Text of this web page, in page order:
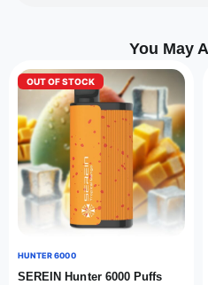
You May
OUT OF STOCK
HUNTER 6000
SEREIN Hunter 6000 Puffs